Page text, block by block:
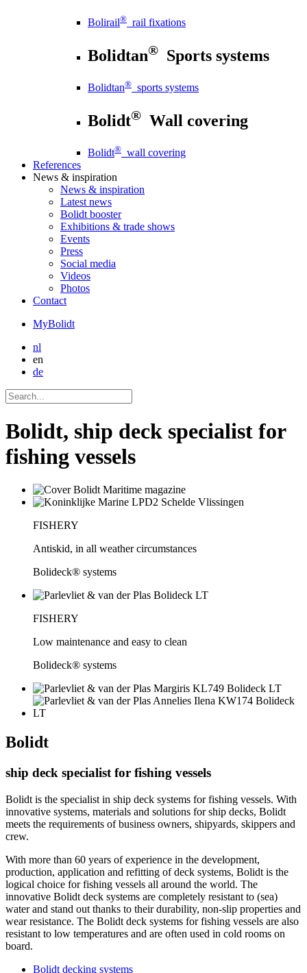
Bolirail® rail fixations
Bolidtan® Sports systems
Bolidtan® sports systems
Bolidt® Wall covering
Bolidt® wall covering
References
News & inspiration
News & inspiration
Latest news
Bolidt booster
Exhibitions & trade shows
Events
Press
Social media
Videos
Photos
Contact
MyBolidt
nl
en
de
Bolidt, ship deck specialist for
fishing vessels
FISHERY
Antiskid, in all weather circumstances
Bolideck® systems
FISHERY
Low maintenance and easy to clean
Bolideck® systems
Bolidt
ship deck specialist for fishing vessels
Bolidt is the specialist in ship deck systems for fishing vessels. With
innovative systems, materials and solutions for ship decks, Bolidt
meets the requirements of business owners, shipyards, skippers and
crew.
With more than 60 years of experience in the development,
production, application and refitting of deck systems, Bolidt is the
logical choice for fishing vessels all around the world. The
innovative Bolidt deck systems are completely resistant to (sea)
water and stand out thanks to their durability, non-slip properties and
wear resistance. The Bolidt deck systems for fishing vessels are also
resistant to low temperatures and are often used in cold rooms on
board.
Bolidt decking systems